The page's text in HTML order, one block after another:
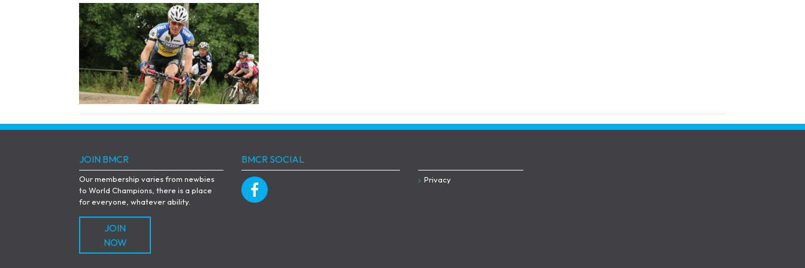
JOIN BMCR
Our membership varies from newbies
to World Champions, there is a place
for everyone, whatever ability.
JOIN
NOW
BMCR SOCIAL
Privacy